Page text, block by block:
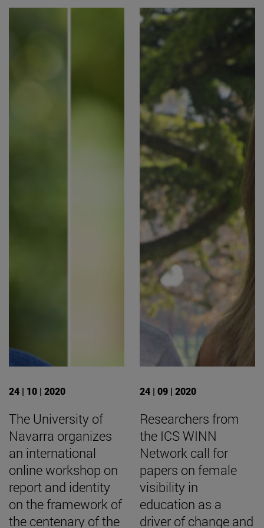
24 | 10 | 2020
The University of
Navarra organizes
an international
online workshop on
report and identity
on the framework of
the centenary of the
24 | 09 | 2020
Researchers from
the ICS WINN
Network call for
papers on female
visibility in
education as a
driver of change and